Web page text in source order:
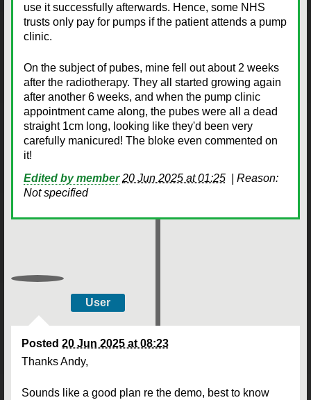
use it successfully afterwards. Hence, some NHS
trusts only pay for pumps if the patient attends a pump
clinic.
On the subject of pubes, mine fell out about 2 weeks
after the radiotherapy. They all started growing again
after another 6 weeks, and when the pump clinic
appointment came along, the pubes were all a dead
straight 1cm long, looking like they'd been very
carefully manicured! The bloke even commented on
it!
Edited by member 20 Jun 2025 at 01:25
Reason:
Not specified
User
Posted 20 Jun 2025 at 08:23
Thanks Andy,
Sounds like a good plan re the demo, best to know